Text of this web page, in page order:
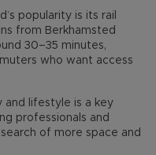
popularity is its rail
from Berkhamsted
30–35 minutes,
who want access
and lifestyle is a key
professionals and
of more space and